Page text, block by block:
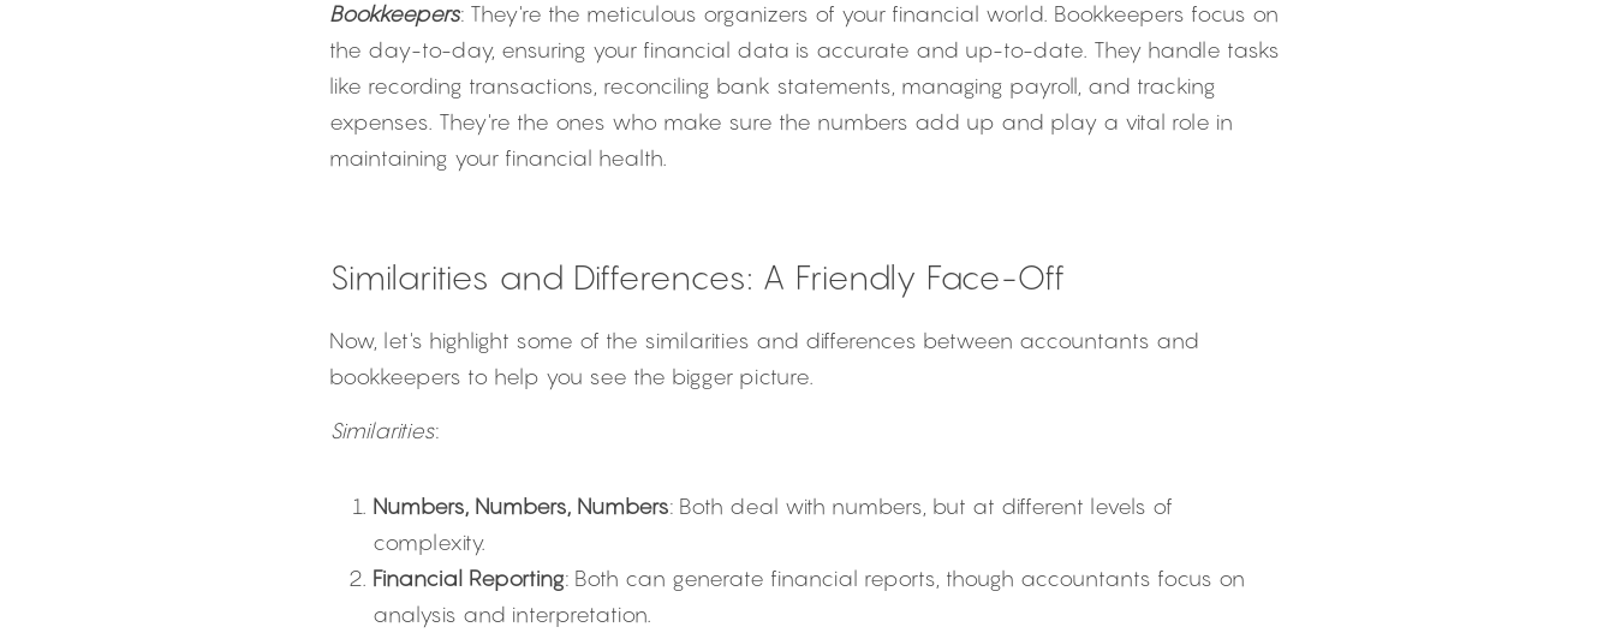
Bookkeepers: They're the meticulous organizers of your financial world. Bookkeepers focus on
the day-to-day, ensuring your financial data is accurate and up-to-date. They handle tasks
like recording transactions, reconciling bank statements, managing payroll, and tracking
expenses. They're the ones who make sure the numbers add up and play a vital role in
maintaining your financial health.
Similarities and Differences: A Friendly Face-Off
Now, let's highlight some of the similarities and differences between accountants and
bookkeepers to help you see the bigger picture.
Similarities:
Numbers, Numbers, Numbers: Both deal with numbers, but at different levels of
complexity.
Financial Reporting: Both can generate financial reports, though accountants focus on
analysis and interpretation.